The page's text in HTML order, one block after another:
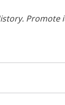
Promote